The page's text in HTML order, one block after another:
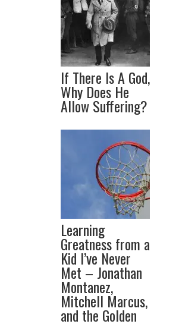
If There Is A God,
Why Does He
Allow Suffering?
Learning
Greatness from a
Kid I’ve Never
Met – Jonathan
Montanez,
Mitchell Marcus,
and the Golden